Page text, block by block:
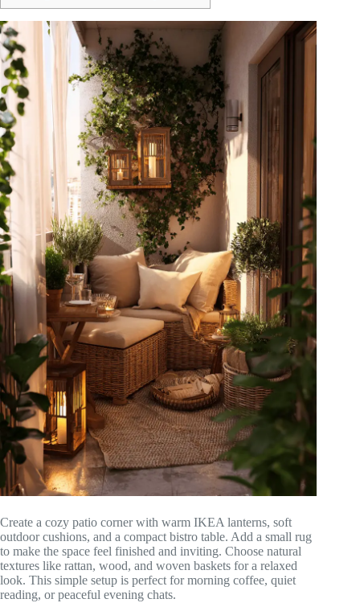
Create a cozy patio corner with warm IKEA lanterns, soft
outdoor cushions, and a compact bistro table. Add a small rug
to make the space feel finished and inviting. Choose natural
textures like rattan, wood, and woven baskets for a relaxed
look. This simple setup is perfect for morning coffee, quiet
reading, or peaceful evening chats.